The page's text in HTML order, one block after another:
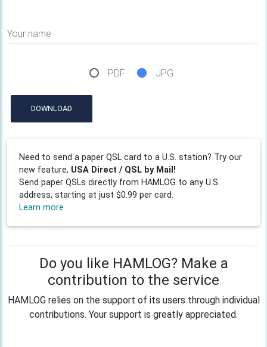
Your name
PDF JPG
DOWNLOAD
Need to send a paper QSL card to a U.S. station? Try our
new feature, USA Direct / QSL by Mail!
Send paper QSLs directly from HAMLOG to any U.S.
address, starting at just $0.99 per card.
Learn more
Do you like HAMLOG? Make a
contribution to the service
HAMLOG relies on the support of its users through individual
contributions. Your support is greatly appreciated.